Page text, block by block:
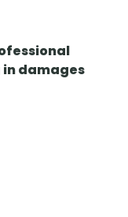
damages